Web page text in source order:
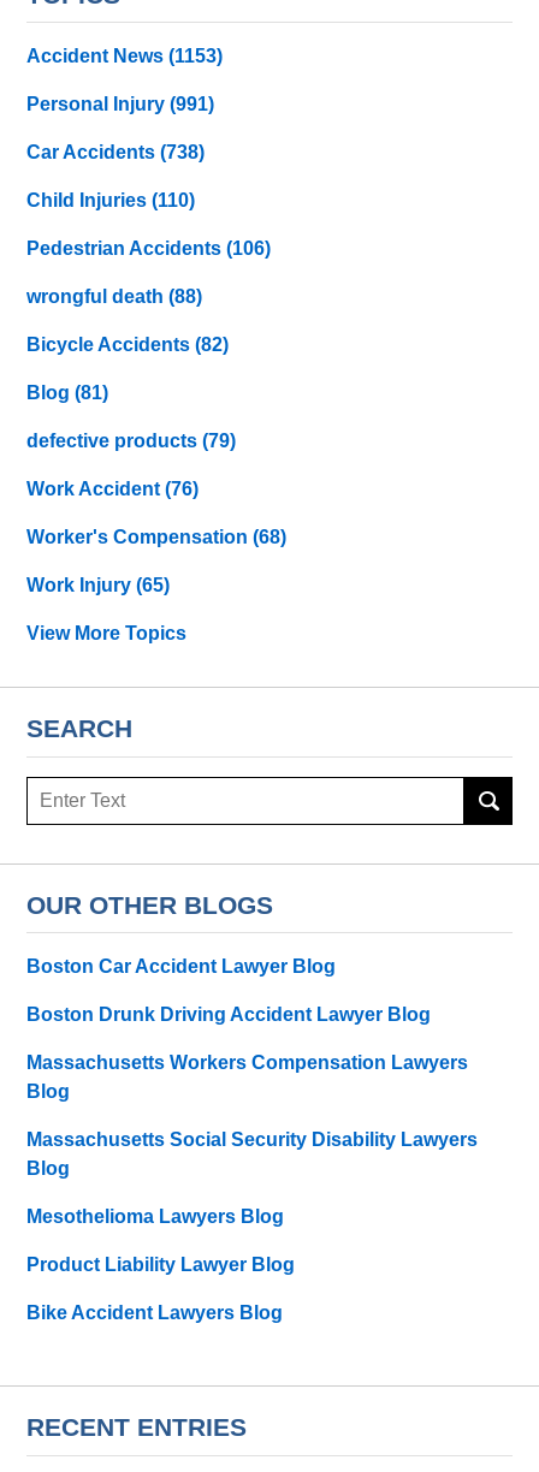
Accident News(1153)
Personal Injury(991)
Car Accidents(738)
Child Injuries(110)
Pedestrian Accidents(106)
wrongful death(88)
Bicycle Accidents(82)
Blog(81)
defective products(79)
Work Accident(76)
Worker's Compensation(68)
Work Injury(65)
View More Topics
SEARCH
Search
OUR OTHER BLOGS
Boston Car Accident Lawyer Blog
Boston Drunk Driving Accident Lawyer Blog
Massachusetts Workers Compensation Lawyers
Blog
Massachusetts Social Security Disability Lawyers
Blog
Mesothelioma Lawyers Blog
Product Liability Lawyer Blog
Bike Accident Lawyers Blog
RECENT ENTRIES